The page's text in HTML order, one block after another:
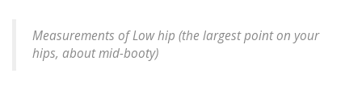
Measurements of Low hip (the largest point on your
hips, about mid-booty)